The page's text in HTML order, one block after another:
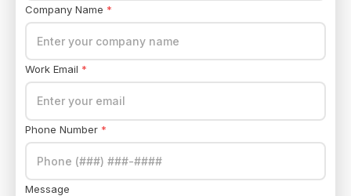
Company Name *
Work Email *
Phone Number *
Message